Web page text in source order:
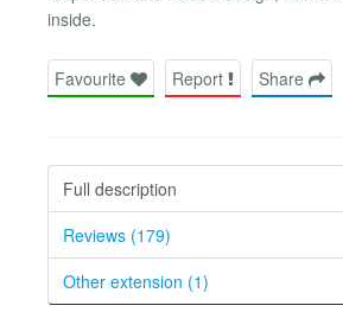
inside.
Favourite Report Share
Full description
Reviews (179)
Other extension (1)